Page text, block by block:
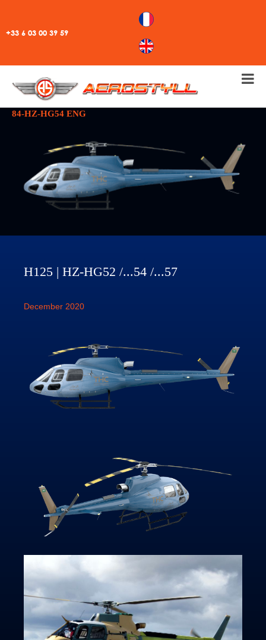
+33 6 03 00 39 59
84-HZ-HG54 ENG
H125 | HZ-HG52 /...54 /...57
December 2020